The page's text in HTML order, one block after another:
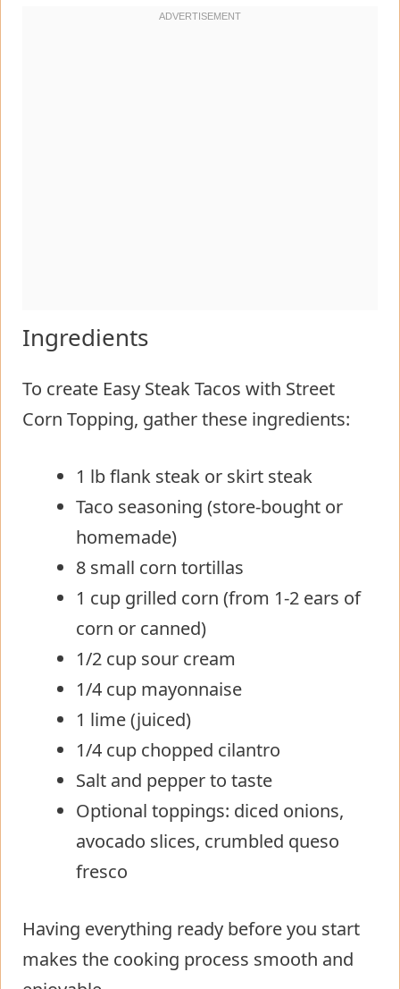
Ingredients
To create Easy Steak Tacos with Street
Corn Topping, gather these ingredients:
1 lb flank steak or skirt steak
Taco seasoning (store-bought or
homemade)
8 small corn tortillas
1 cup grilled corn (from 1-2 ears of
corn or canned)
1/2 cup sour cream
1/4 cup mayonnaise
1 lime (juiced)
1/4 cup chopped cilantro
Salt and pepper to taste
Optional toppings: diced onions,
avocado slices, crumbled queso
fresco
Having everything ready before you start
makes the cooking process smooth and